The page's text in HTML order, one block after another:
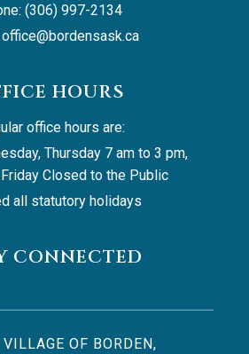
(306) 997-2134
office@bordensask.ca
HOURS
office hours are:
Thursday 7 am to 3 pm,
Closed to the Public
all statutory holidays
CONNECTED
VILLAGE OF BORDEN,